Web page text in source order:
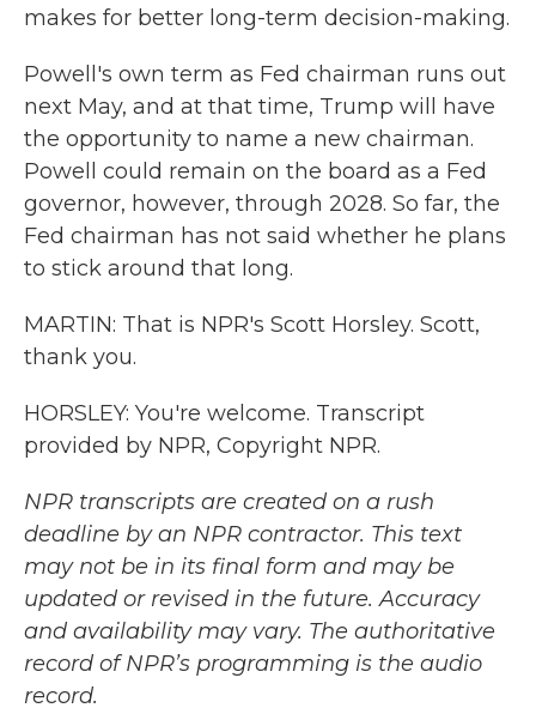
makes for better long-term decision-making.
Powell's own term as Fed chairman runs out
next May, and at that time, Trump will have
the opportunity to name a new chairman.
Powell could remain on the board as a Fed
governor, however, through 2028. So far, the
Fed chairman has not said whether he plans
to stick around that long.
MARTIN: That is NPR's Scott Horsley. Scott,
thank you.
HORSLEY: You're welcome. Transcript
provided by NPR, Copyright NPR.
NPR transcripts are created on a rush
deadline by an NPR contractor. This text
may not be in its final form and may be
updated or revised in the future. Accuracy
and availability may vary. The authoritative
record of NPR’s programming is the audio
record.